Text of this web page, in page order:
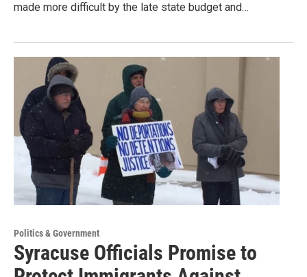
made more difficult by the late state budget and…
Politics & Government
Syracuse Officials Promise to